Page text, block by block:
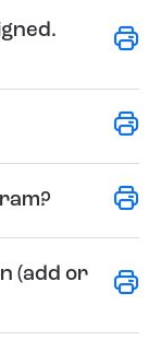
(add or